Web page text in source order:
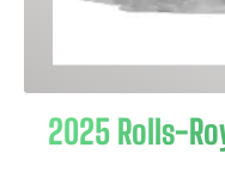
2025 Rolls-